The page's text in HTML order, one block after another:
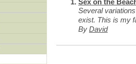
Sex on the
Several
exist. This is my
By David